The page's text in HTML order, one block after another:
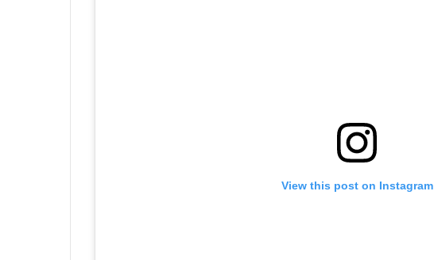
View this post on Instagram